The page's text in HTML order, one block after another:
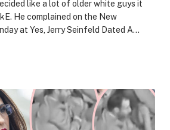
like a lot of older white guys it
He complained on the New
at Yes, Jerry Seinfeld Dated A…